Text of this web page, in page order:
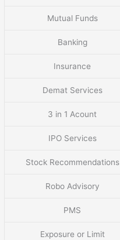
Mutual Funds
Banking
Insurance
Demat Services
3 in 1 Acount
IPO Services
Stock Recommendations
Robo Advisory
PMS
Exposure or Limit